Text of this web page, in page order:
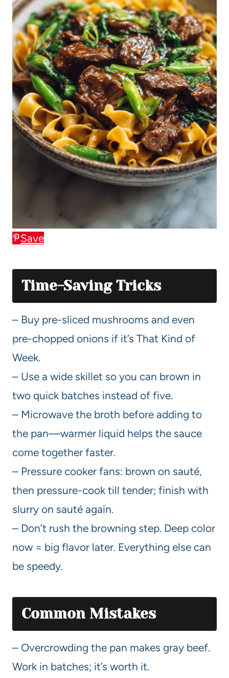
Save
Time-Saving Tricks
– Buy pre-sliced mushrooms and even
pre-chopped onions if it’s That Kind of
Week.
– Use a wide skillet so you can brown in
two quick batches instead of five.
– Microwave the broth before adding to
the pan—warmer liquid helps the sauce
come together faster.
– Pressure cooker fans: brown on sauté,
then pressure-cook till tender; finish with
slurry on sauté again.
– Don’t rush the browning step. Deep color
now = big flavor later. Everything else can
be speedy.
Common Mistakes
– Overcrowding the pan makes gray beef.
Work in batches; it’s worth it.